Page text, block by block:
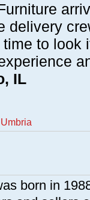
delivery
to look
IL
born in